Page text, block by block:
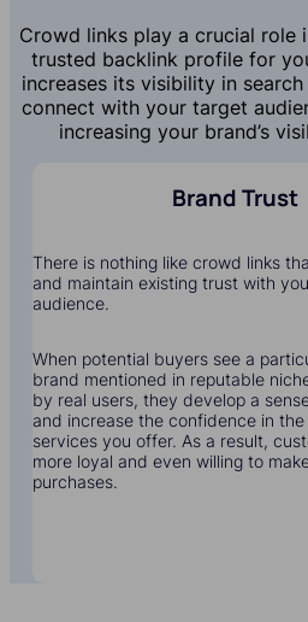
Crowd links play a crucial role
trusted backlink profile for
increases its visibility in
connect with your target
increasing your brand’s
Brand Trust
There is nothing like crowd links
and maintain existing trust with
audience.
When potential buyers see a
brand mentioned in reputable
by real users, they develop a
and increase the confidence in
services you offer. As a result,
more loyal and even willing to
purchases.